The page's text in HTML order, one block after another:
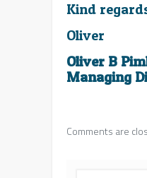
Kind
Oliver
Oliver B
Managing
Comments are